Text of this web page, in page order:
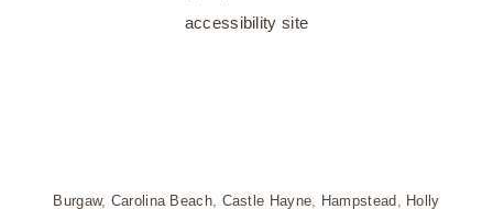
accessibility site
Burgaw, Carolina Beach, Castle Hayne Hampstead Holly